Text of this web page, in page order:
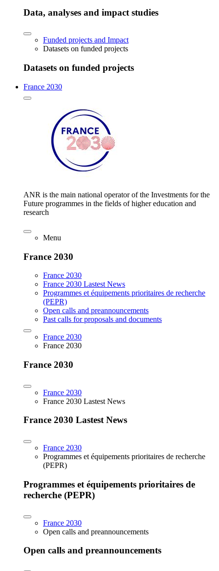
Data, analyses and impact studies
Funded projects and Impact
Datasets on funded projects
Datasets on funded projects
France 2030
ANR is the main national operator of the Investments for the
Future programmes in the fields of higher education and
research
Menu
France 2030
France 2030
France 2030 Lastest News
Programmes et équipements prioritaires de recherche
(PEPR)
Open calls and preannouncements
Past calls for proposals and documents
France 2030
France 2030
France 2030
France 2030
France 2030 Lastest News
France 2030 Lastest News
France 2030
Programmes et équipements prioritaires de recherche
(PEPR)
Programmes et équipements prioritaires de
recherche (PEPR)
France 2030
Open calls and preannouncements
Open calls and preannouncements